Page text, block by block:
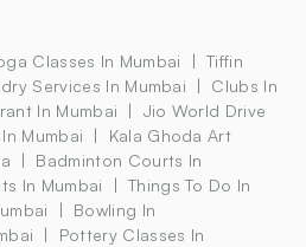
Classes In Mumbai
Tiffin
Services In Mumbai
Clubs In
In Mumbai
Jio World Drive
Mumbai
Kala Ghoda Art
Badminton Courts In
In Mumbai
Things To Do In
Bowling In
Pottery Classes In